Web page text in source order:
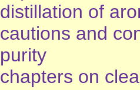
distillation of
cautions and
purity
chapters on